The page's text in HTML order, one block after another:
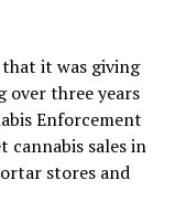
it was giving
over three years
Enforcement
cannabis sales in
stores and